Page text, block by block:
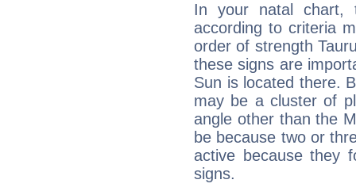
In your natal chart,
according to criteria
order of strength
these signs are
Sun is located there.
may be a cluster of
angle other than the
be because two or
active because they
signs.